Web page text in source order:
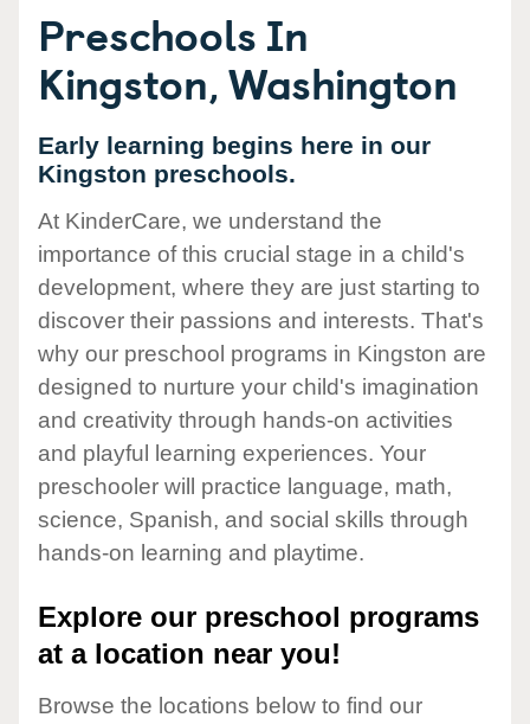
Preschools In
Kingston, Washington
Early learning begins here in our
Kingston preschools.
At KinderCare, we understand the
importance of this crucial stage in a child's
development, where they are just starting to
discover their passions and interests. That's
why our preschool programs in Kingston are
designed to nurture your child's imagination
and creativity through hands-on activities
and playful learning experiences. Your
preschooler will practice language, math,
science, Spanish, and social skills through
hands-on learning and playtime.
Explore our preschool programs
at a location near you!
Browse the locations below to find our